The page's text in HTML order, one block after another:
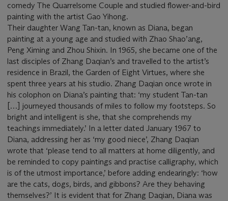
comedy The Quarrelsome Couple and studied flower-and-bird
painting with the artist Gao Yihong.
Their daughter Wang Tan-tan, known as Diana, began
painting at a young age and studied with Zhao Shao’ang,
Peng Ximing and Zhou Shixin. In 1965, she became one of the
last disciples of Zhang Daqian’s and travelled to the artist’s
residence in Brazil, the Garden of Eight Virtues, where she
spent three years at his studio. Zhang Daqian once wrote in
his colophon on Diana’s painting that: ‘my student Tan-tan
[…] journeyed thousands of miles to follow my footsteps. So
bright and intelligent is she, that she comprehends my
teachings immediately.’ In a letter dated January 1967 to
Diana, addressing her as ‘my good niece’, Zhang Daqian
wrote that ‘please tend to all matters at home diligently, and
be reminded to copy paintings and practise calligraphy, which
is of the utmost importance,’ before adding endearingly: ‘how
are the cats, dogs, birds, and gibbons? Are they behaving
themselves?’ It is evident that for Zhang Daqian, Diana was